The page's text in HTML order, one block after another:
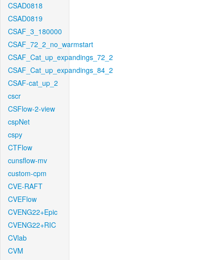
CSAD0818
CSAD0819
CSAF_3_180000
CSAF_72_2_no_warmstart
CSAF_Cat_up_expandings_72_2
CSAF_Cat_up_expandings_84_2
CSAF-cat_up_2
cscr
CSFlow-2-view
cspNet
cspy
CTFlow
cunsflow-mv
custom-cpm
CVE-RAFT
CVEFlow
CVENG22+Epic
CVENG22+RIC
CVlab
CVM